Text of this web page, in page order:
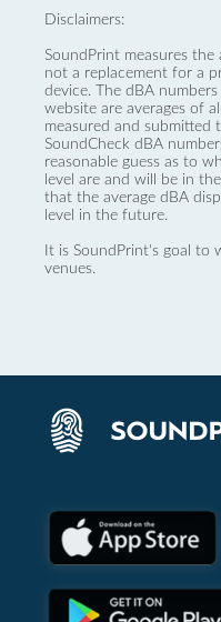
Disclaimers:
SoundPrint measures
not a replacement for a
device. The dBA
website are averages of
measured and submitted
SoundCheck dBA
reasonable guess as to
level are and will be in
that the average dBA
level in the future.
It is SoundPrint's goal
venues.